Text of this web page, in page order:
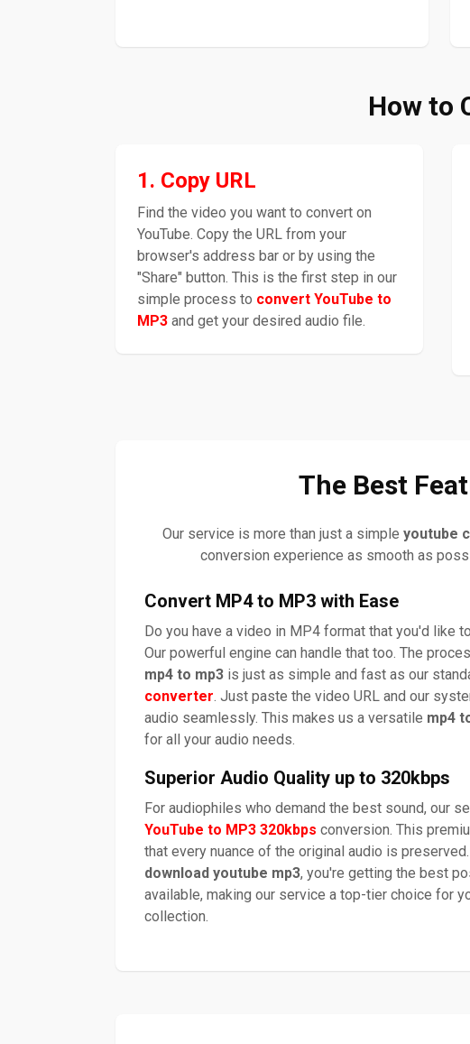
How to
1. Copy URL
Find the video you want to convert on
YouTube. Copy the URL from your
browser's address bar or by using the
"Share" button. This is the first step in our
simple process to convert YouTube to
MP3 and get your desired audio file.
The Best
Our service is more than just a simple youtube
conversion experience as smooth as
Convert MP4 to MP3 with Ease
Do you have a video in MP4 format that you'd like
Our powerful engine can handle that too. The
mp4 to mp3 is just as simple and fast as our
converter. Just paste the video URL and our
audio seamlessly. This makes us a versatile mp4
for all your audio needs.
Superior Audio Quality up to 320kbps
For audiophiles who demand the best sound, our
YouTube to MP3 320kbps conversion. This
that every nuance of the original audio is
download youtube mp3, you're getting the best
available, making our service a top-tier choice for
collection.